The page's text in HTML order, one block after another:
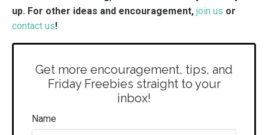
up. For other ideas and encouragement, join us or
contact us!
Get more encouragement, tips, and
Friday Freebies straight to your
inbox!
Name